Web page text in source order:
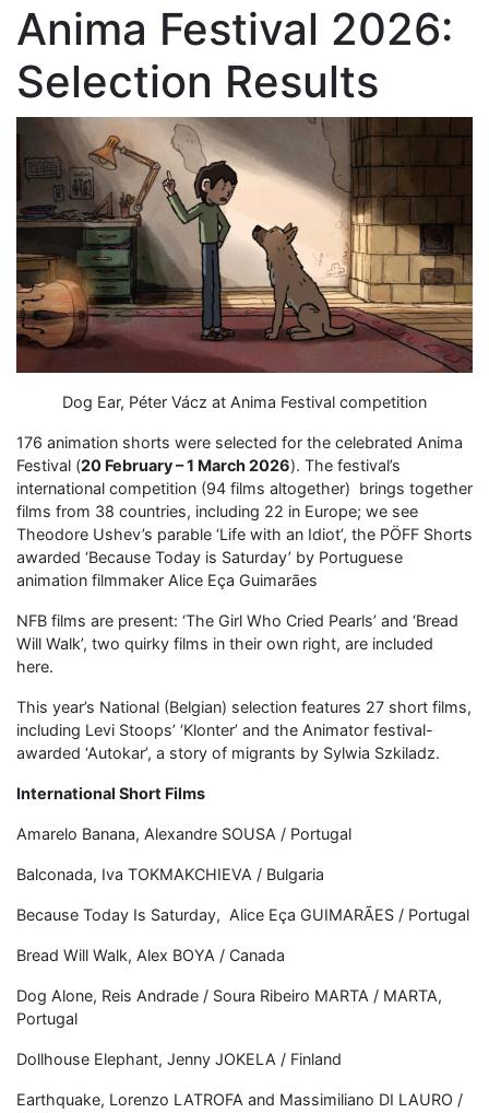
Anima Festival 2026:
Selection Results
Dog Ear, Péter Vácz at Anima Festival competition
176 animation shorts were selected for the celebrated Anima
Festival (20 February – 1 March 2026). The festival’s
international competition (94 films altogether) brings together
films from 38 countries, including 22 in Europe; we see
Theodore Ushev’s parable ‘Life with an Idiot’, the PÖFF Shorts
awarded ‘Because Today is Saturday’ by Portuguese
animation filmmaker Alice Eça Guimarães
NFB films are present: ‘The Girl Who Cried Pearls’ and ‘Bread
Will Walk’, two quirky films in their own right, are included
here.
This year’s National (Belgian) selection features 27 short films,
including Levi Stoops’ ‘Klonter’ and the Animator festival-
awarded ‘Autokar’, a story of migrants by Sylwia Szkiladz.
International Short Films
Amarelo Banana, Alexandre SOUSA / Portugal
Balconada, Iva TOKMAKCHIEVA / Bulgaria
Because Today Is Saturday, Alice Eça GUIMARÃES / Portugal
Bread Will Walk, Alex BOYA / Canada
Dog Alone, Reis Andrade / Soura Ribeiro MARTA / MARTA,
Portugal
Dollhouse Elephant, Jenny JOKELA / Finland
Earthquake, Lorenzo LATROFA and Massimiliano DI LAURO /